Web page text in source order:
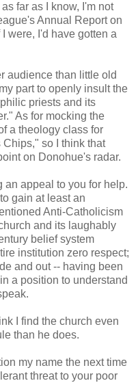
far as I know, I'm not
Annual Report on
were, I'd have gotten a
audience than little old
part to openly insult the
priests and its
As for mocking the
a theology class for
so I think that
on Donohue's radar.
an appeal to you for help.
gain at least an
Anti-Catholicism
and its laughably
belief system
institution zero respect;
and out -- having been
a position to understand
I find the church even
than he does.
my name the next time
threat to your poor